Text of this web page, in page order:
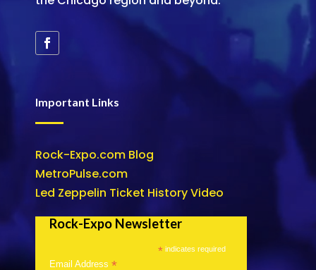
Important Links
Rock-Expo.com Blog
MetroPulse.com
Led Zeppelin Ticket History Video
Rock-Expo Newsletter
* indicates required
Email Address *